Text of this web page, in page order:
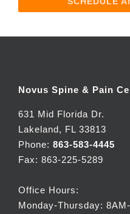
Novus Spine & Pain
631 Mid Florida Dr.
Lakeland, FL 33813
Phone: 863-583-4445
Fax: 863-225-5289
Office Hours:
Monday-Thursday: